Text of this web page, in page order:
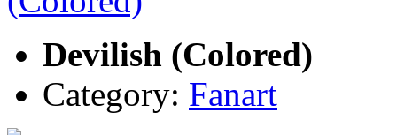
Devilish (Colored)
Category: Fanart